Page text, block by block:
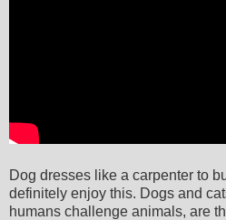
Dog dresses like a carpenter to
definitely enjoy this. Dogs and
humans challenge animals, are